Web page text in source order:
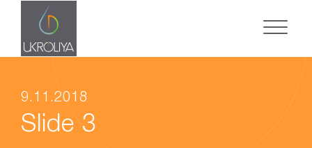
9.11.2018
Slide 3